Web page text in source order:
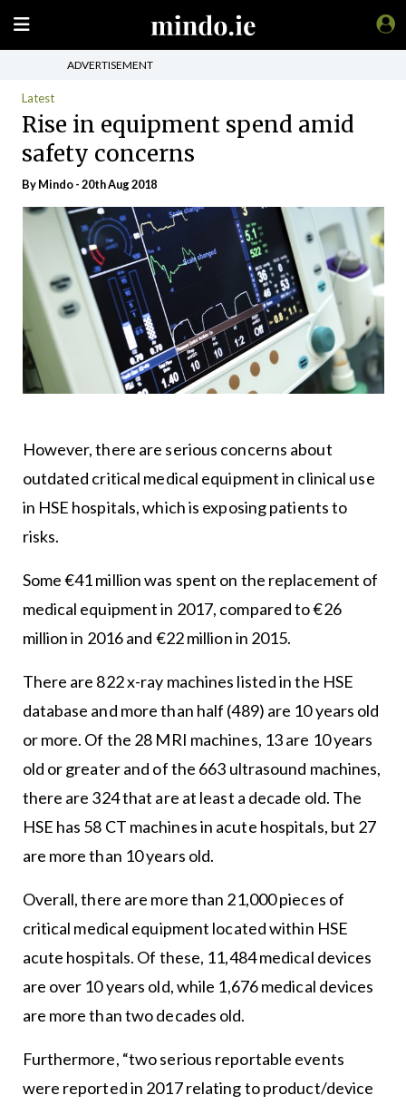
ADVERTISEMENT
Latest
Rise in equipment spend amid
safety concerns
ByMindo- 20th Aug 2018
However, there are serious concerns about
outdated critical medical equipment in clinical use
in HSE hospitals, which is exposing patients to
risks.
Some €41 million was spent on the replacement of
medical equipment in 2017, compared to €26
million in 2016 and €22 million in 2015.
There are 822 x-ray machines listed in the HSE
database and more than half (489) are 10 years old
or more. Of the 28 MRI machines, 13 are 10 years
old or greater and of the 663 ultrasound machines,
there are 324 that are at least a decade old. The
HSE has 58 CT machines in acute hospitals, but 27
are more than 10 years old.
Overall, there are more than 21,000 pieces of
critical medical equipment located within HSE
acute hospitals. Of these, 11,484 medical devices
are over 10 years old, while 1,676 medical devices
are more than two decades old.
Furthermore, “two serious reportable events
were reported in 2017 relating to product/device